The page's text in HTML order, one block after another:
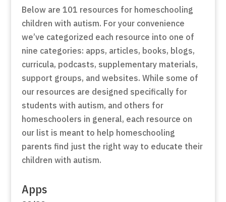
Below are 101 resources for homeschooling
children with autism. For your convenience
we’ve categorized each resource into one of
nine categories: apps, articles, books, blogs,
curricula, podcasts, supplementary materials,
support groups, and websites. While some of
our resources are designed specifically for
students with autism, and others for
homeschoolers in general, each resource on
our list is meant to help homeschooling
parents find just the right way to educate their
children with autism.
Apps